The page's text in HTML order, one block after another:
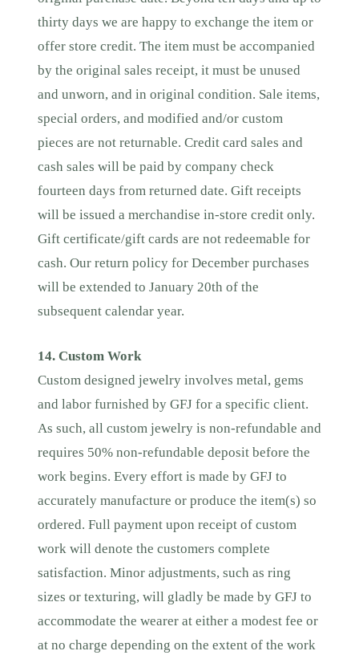
thirty days we are happy to exchange the item or
offer store credit. The item must be accompanied
by the original sales receipt, it must be unused
and unworn, and in original condition. Sale items,
special orders, and modified and/or custom
pieces are not returnable. Credit card sales and
cash sales will be paid by company check
fourteen days from returned date. Gift receipts
will be issued a merchandise in-store credit only.
Gift certificate/gift cards are not redeemable for
cash. Our return policy for December purchases
will be extended to January 20th of the
subsequent calendar year.
14. Custom Work
Custom designed jewelry involves metal, gems
and labor furnished by GFJ for a specific client.
As such, all custom jewelry is non-refundable and
requires 50% non-refundable deposit before the
work begins. Every effort is made by GFJ to
accurately manufacture or produce the item(s) so
ordered. Full payment upon receipt of custom
work will denote the customers complete
satisfaction. Minor adjustments, such as ring
sizes or texturing, will gladly be made by GFJ to
accommodate the wearer at either a modest fee or
at no charge depending on the extent of the work